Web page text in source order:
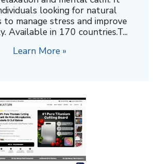
looking for natural
manage stress and improve
Available in 170 countries.T...
Learn More »